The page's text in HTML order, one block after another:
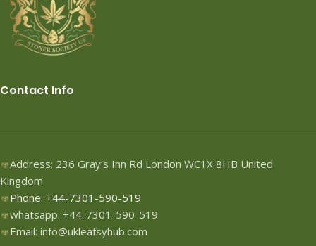
Contact Info
Address: 236 Gray’s Inn Rd London WC1X 8HB United
Kingdom
Phone: +44-7301-590-519
whatsapp: +44-7301-590-519
Email: info@ukleafsyhub.com